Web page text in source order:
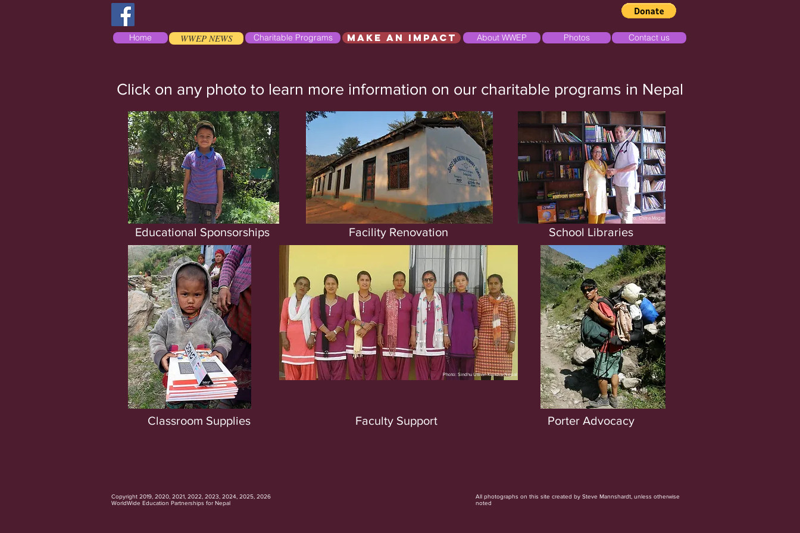
Home WWEP NEWS Charitable Programs Make an Impact About WWEP Photos Contact us
Click on any photo to learn more information on our charitable programs in Nepal
Educational Sponsorships
Classroom Supplies
Facility Renovation
Photo: Sindhu Utthan Kendra Nepal
Faculty Support
Photo: Chitra Magar
School Libraries
Porter Advocacy
Copyright 2019, 2020, 2021, 2022, 2023, 2024, 2025, 2026
WorldWide Education Partnerships for Nepal
All photographs on this site created by Steve Mannshardt, unless otherwise
noted